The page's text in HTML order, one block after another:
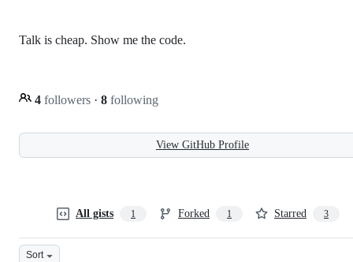
Talk is cheap. Show me the code.
4 followers · 8 following
View GitHub Profile
All gists 1 Forked 1 Starred 3
Sort